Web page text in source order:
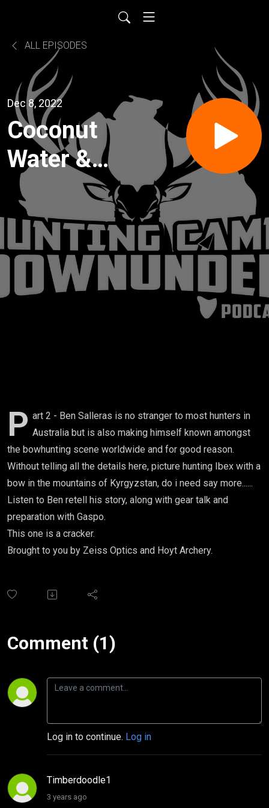
ALL EPISODES
Dec 8, 2022
Coconut
Water &
Rum with
a splash
of Ibex -
Part 2
P art 2 - Ben Salleras is no stranger to most hunters in
Australia but is also making himself known amongst
the bowhunting scene worldwide and for good reason.
Without telling all the details here, picture hunting Ibex with a
bow in the mountains of Kyrgyzstan, do i need say more......
Listen to Ben retell his story, along with gear talk and
preparation with Gaspo.
This one is a cracker.
Brought to you by Zeiss Optics and Hoyt Archery.
Comment (1)
Log in to continue. Log in
Timberdoodle1
3 years ago